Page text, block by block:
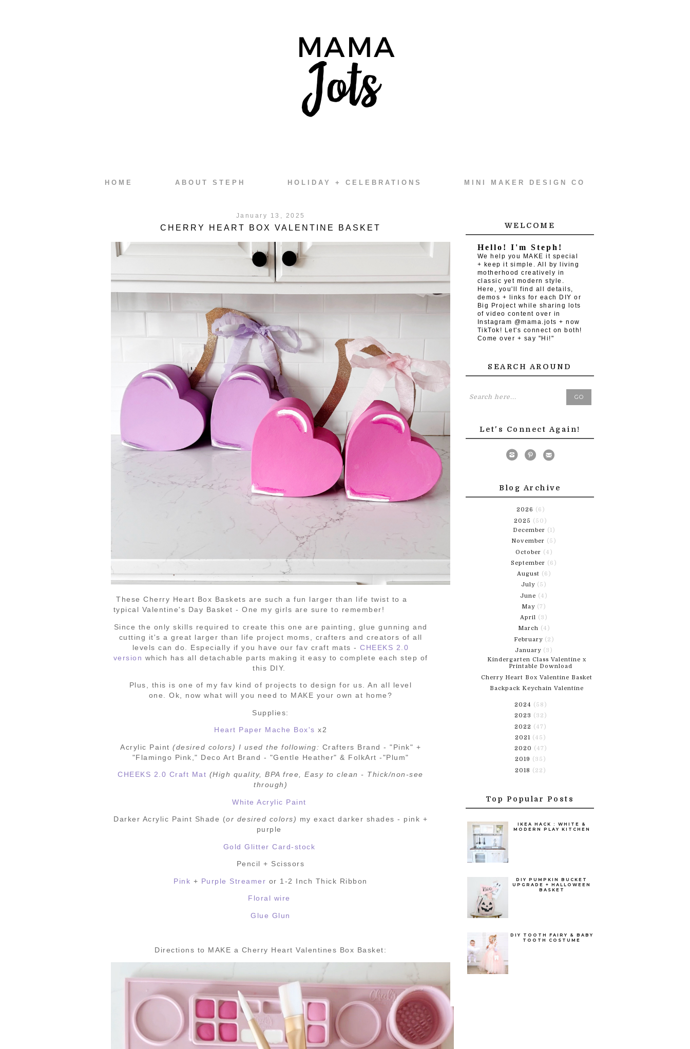
HOME ABOUT STEPH HOLIDAY + CELEBRATIONS MINI MAKER DESIGN CO
January 13, 2025
CHERRY HEART BOX VALENTINE BASKET
These Cherry Heart Box Baskets are such a fun larger than life twist to a
typical Valentine's Day Basket - One my girls are sure to remember!
Since the only skills required to create this one are painting, glue gunning and
cutting it's a great larger than life project moms, crafters and creators of all
levels can do. Especially if you have our fav craft mats -CHEEKS 2.0
version which has all detachable parts making it easy to complete each step of
this DIY.
Plus, this is one of my fav kind of projects to design for us. An all level
one. Ok, now what will you need to MAKE your own at home?
Supplies:
Heart Paper Mache Box's x2
Acrylic Paint (desired colors) I used the following: Crafters Brand - "Pink" +
"Flamingo Pink," Deco Art Brand - "Gentle Heather" & FolkArt -"Plum"
CHEEKS 2.0 Craft Mat (High quality, BPA free, Easy to clean - Thick/non-see
through)
White Acrylic Paint
Darker Acrylic Paint Shade (or desired colors) my exact darker shades - pink +
purple
Gold Glitter Card-stock
Pencil + Scissors
Pink + Purple Streamer or 1-2 Inch Thick Ribbon
Floral wire
Glue Glun
Directions to MAKE a Cherry Heart Valentines Box Basket:
WELCOME
Hello! I'm Steph!
We help you MAKE it special
+ keep it simple. All by living
motherhood creatively in
classic yet modern style.
Here, you'll find all details,
demos + links for each DIY or
Big Project while sharing lots
of video content over in
Instagram @mama.jots + now
TikTok! Let's connect on both!
Come over + say "Hi!"
SEARCH AROUND
Let's Connect Again!
Blog Archive
2026 (6)
2025 (50)
December (1)
November (5)
October (4)
September (6)
August (6)
July (5)
June (4)
May (7)
April (3)
March (4)
February (2)
January (3)
Kindergarten Class Valentine x
Printable Download
Cherry Heart Box Valentine Basket
Backpack Keychain Valentine
2024 (58)
2023 (32)
2022 (47)
2021 (45)
2020 (47)
2019 (35)
2018 (22)
Top Popular Posts
IKEA HACK : WHITE &
MODERN PLAY KITCHEN
DIY PUMPKIN BUCKET
UPGRADE + HALLOWEEN
BASKET
DIY TOOTH FAIRY & BABY
TOOTH COSTUME